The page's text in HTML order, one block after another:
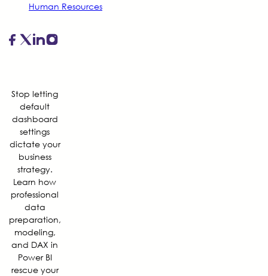
Human Resources
Stop letting
default
dashboard
settings
dictate your
business
strategy.
Learn how
professional
data
preparation,
modeling,
and DAX in
Power BI
rescue your